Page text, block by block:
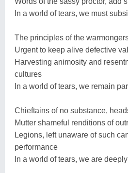
In a world of tears, we must
The principles of the
Urgent to keep alive defective
Harvesting animosity and
cultures
In a world of tears, we remain
Chieftains of no substance,
Mutter shameful renditions of
Legions, left unaware of such
performance
In a world of tears, we are